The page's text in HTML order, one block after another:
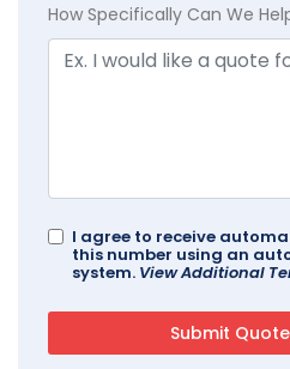
How Specifically Can We
I agree to receive
this number using an
system. View Additional